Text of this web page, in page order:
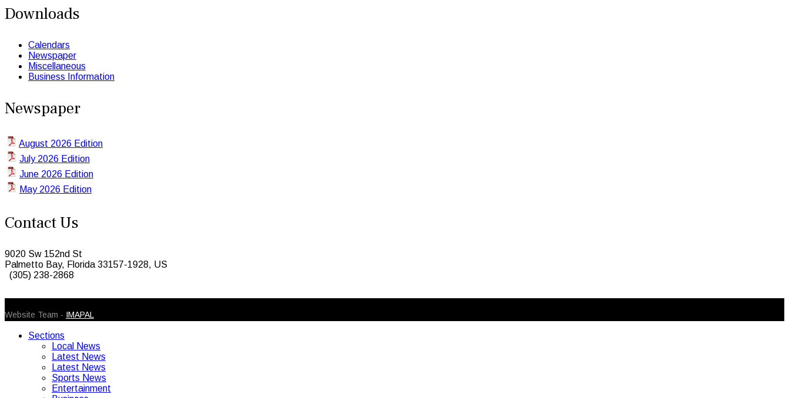
Downloads
Calendars
Newspaper
Miscellaneous
Business Information
Newspaper
August 2026 Edition
July 2026 Edition
June 2026 Edition
May 2026 Edition
Contact Us
9020 Sw 152nd St
Palmetto Bay, Florida 33157-1928, US
(305) 238-2868
Website Team - IMAPAL
Sections
Local News
Latest News
Latest News
Sports News
Entertainment